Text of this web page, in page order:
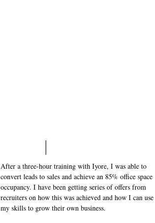
After a three-hour training with Iyore, I was able to
convert leads to sales and achieve an 85% office space
occupancy. I have been getting series of offers from
recruiters on how this was achieved and how I can use
my skills to grow their own business.